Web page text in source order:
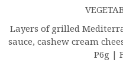
Layers of grilled
sauce, cashew cream
P6g |